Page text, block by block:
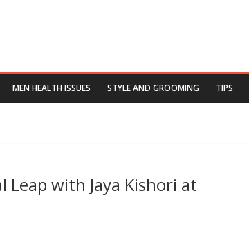
MEN HEALTH ISSUES STYLE AND GROOMING TIPS
with Jaya Kishori at